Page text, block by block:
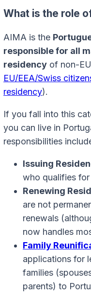
What is the role
AIMA is the
responsible for all
residency of non-
EU/EEA/Swiss
residency).
If you fall into this
you can live in
responsibilities
Issuing
who qualifies for
Renewing
are not
renewals
now handles
Family
applications for
families
parents) to